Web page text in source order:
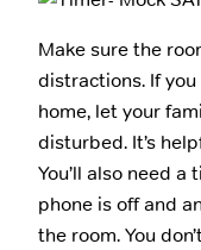
Make sure the
distractions. If
home, let your
disturbed. It’s
You’ll also need a
phone is off and
the room. You